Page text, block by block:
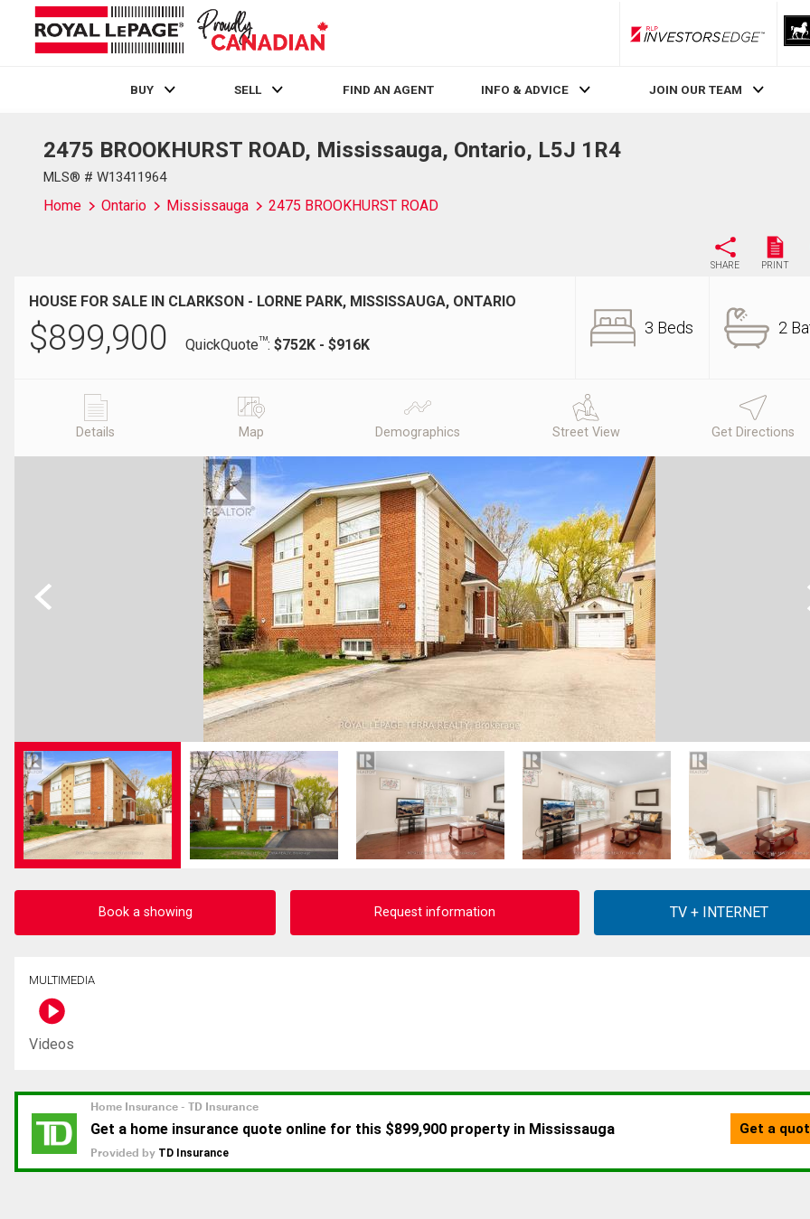
RLP InvestorsEdge
BUY SELL FIND AN AGENT INFO & ADVICE JOIN OUR TEAM
2475 BROOKHURST ROAD, Mississauga, Ontario, L5J 1R4
MLS® # W13411964
Home Ontario Mississauga 2475 BROOKHURST ROAD
SHARE PRINT
HOUSE FOR SALE IN CLARKSON - LORNE PARK, MISSISSAUGA, ONTARIO
$899,900 QuickQuoteTM: $752K - $916K
3 Beds 2
Details Map Demographics Street View Get Directions
Previous
Book a showing Request information
MULTIMEDIA
Videos